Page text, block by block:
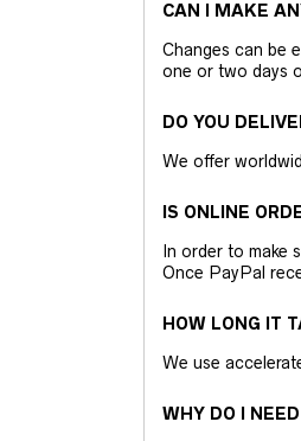
CAN I MAKE
Changes can be
one or two days
DO YOU
We offer
IS ONLINE
In order to make
Once PayPal
HOW LONG IT
We use
WHY DO I